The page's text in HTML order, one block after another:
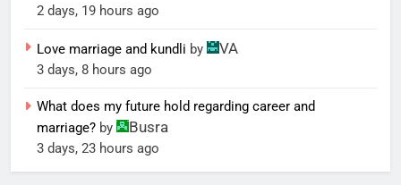
2 days, 19 hours ago
Love marriage and kundli by VA
3 days, 8 hours ago
What does my future hold regarding career and
marriage? by Busra
3 days, 23 hours ago